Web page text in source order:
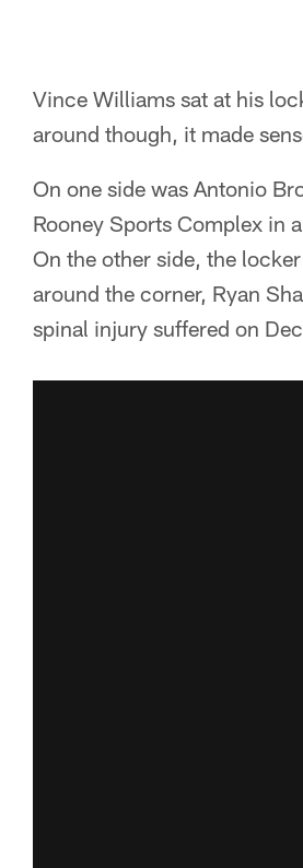
Vince Williams sat at his
around though, it made
On one side was Antonio
Rooney Sports Complex in
On the other side, the
around the corner, Ryan
spinal injury suffered on